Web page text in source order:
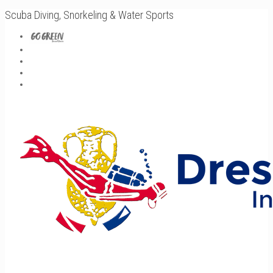
Scuba Diving, Snorkeling & Water Sports